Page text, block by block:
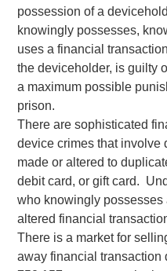
possession of a
knowingly possesses,
uses a financial
the deviceholder, is guilty
a maximum possible
prison.
There are sophisticated
device crimes that involve
made or altered to
debit card, or gift card.
who knowingly possesses
altered financial
There is a market for
away financial